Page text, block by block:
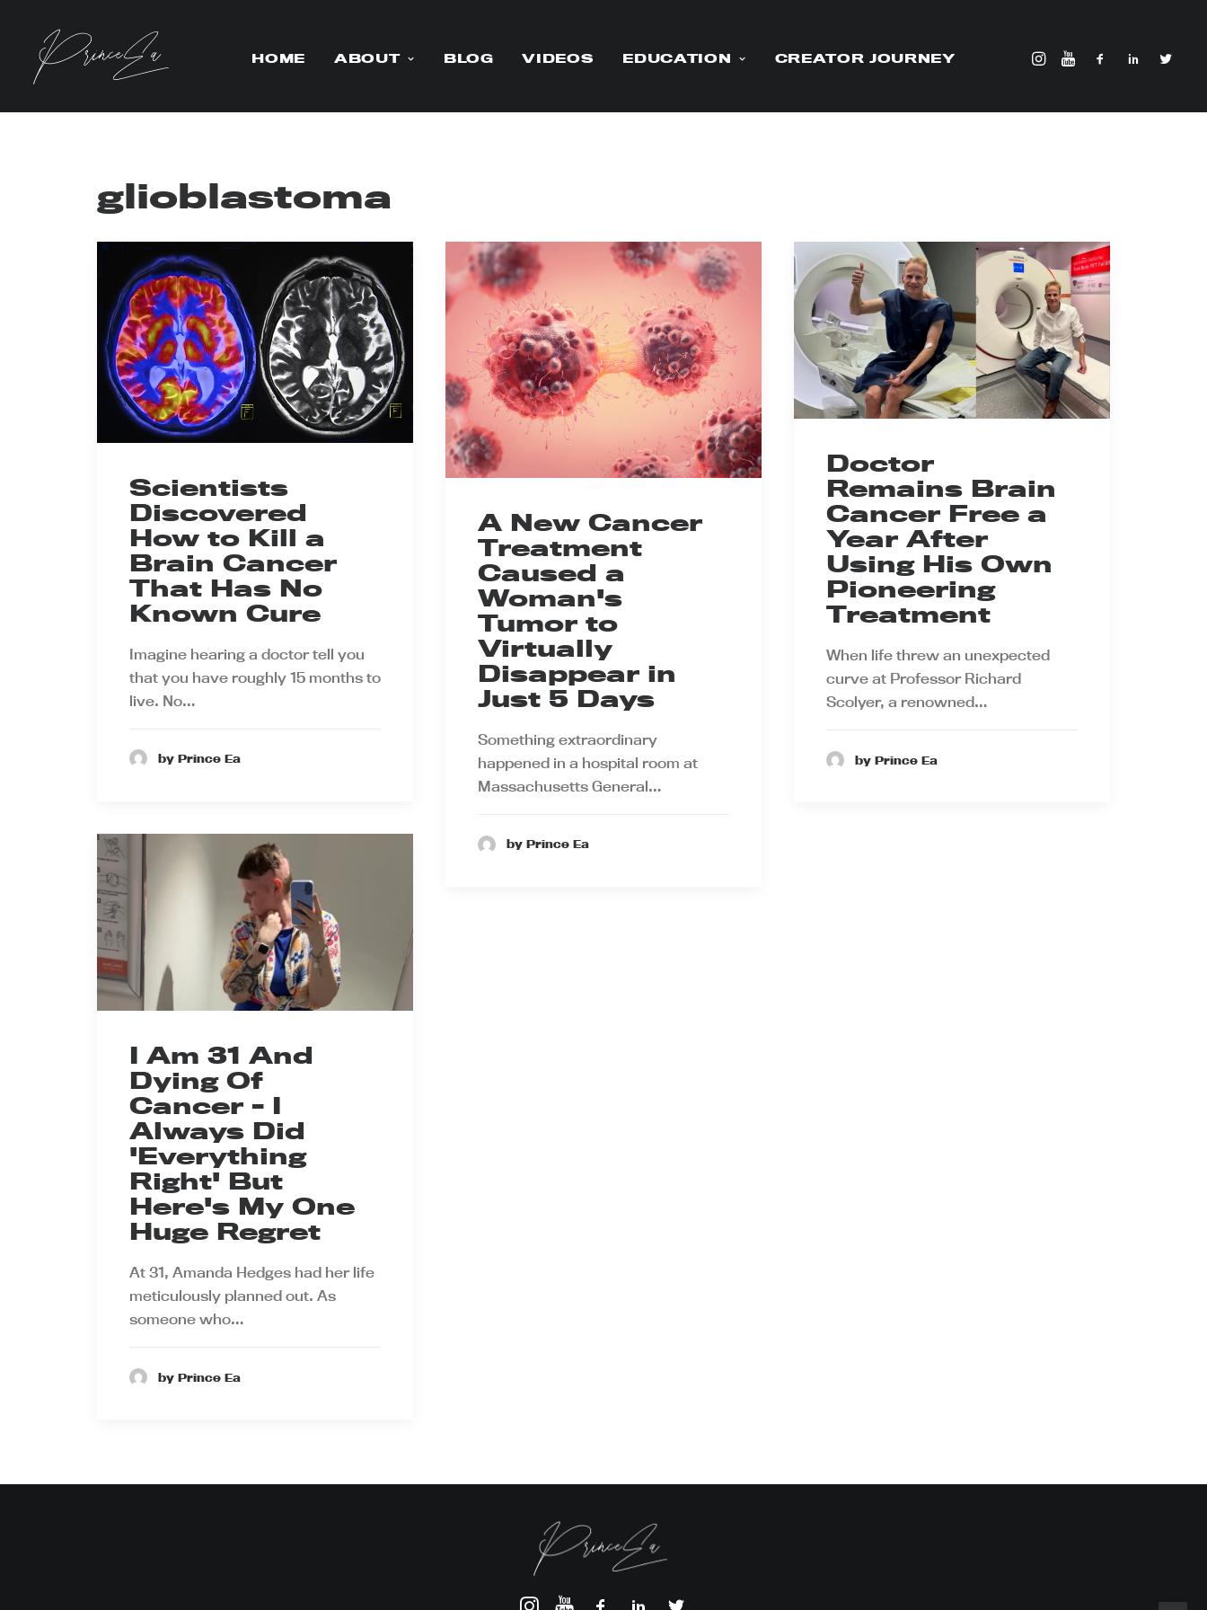
HOME ABOUT BLOG VIDEOS EDUCATION CREATOR JOURNEY
glioblastoma
Scientists
Discovered
How to Kill a
Brain Cancer
That Has No
Known Cure
Imagine hearing a doctor tell you
that you have roughly 15 months to
live. No…
by Prince Ea
A New Cancer
Treatment
Caused a
Woman's
Tumor to
Virtually
Disappear in
Just 5 Days
Something extraordinary
happened in a hospital room at
Massachusetts General…
by Prince Ea
Doctor
Remains Brain
Cancer Free a
Year After
Using His Own
Pioneering
Treatment
When life threw an unexpected
curve at Professor Richard
Scolyer, a renowned…
by Prince Ea
I Am 31 And
Dying Of
Cancer - I
Always Did
'Everything
Right' But
Here's My One
Huge Regret
At 31, Amanda Hedges had her life
meticulously planned out. As
someone who…
by Prince Ea